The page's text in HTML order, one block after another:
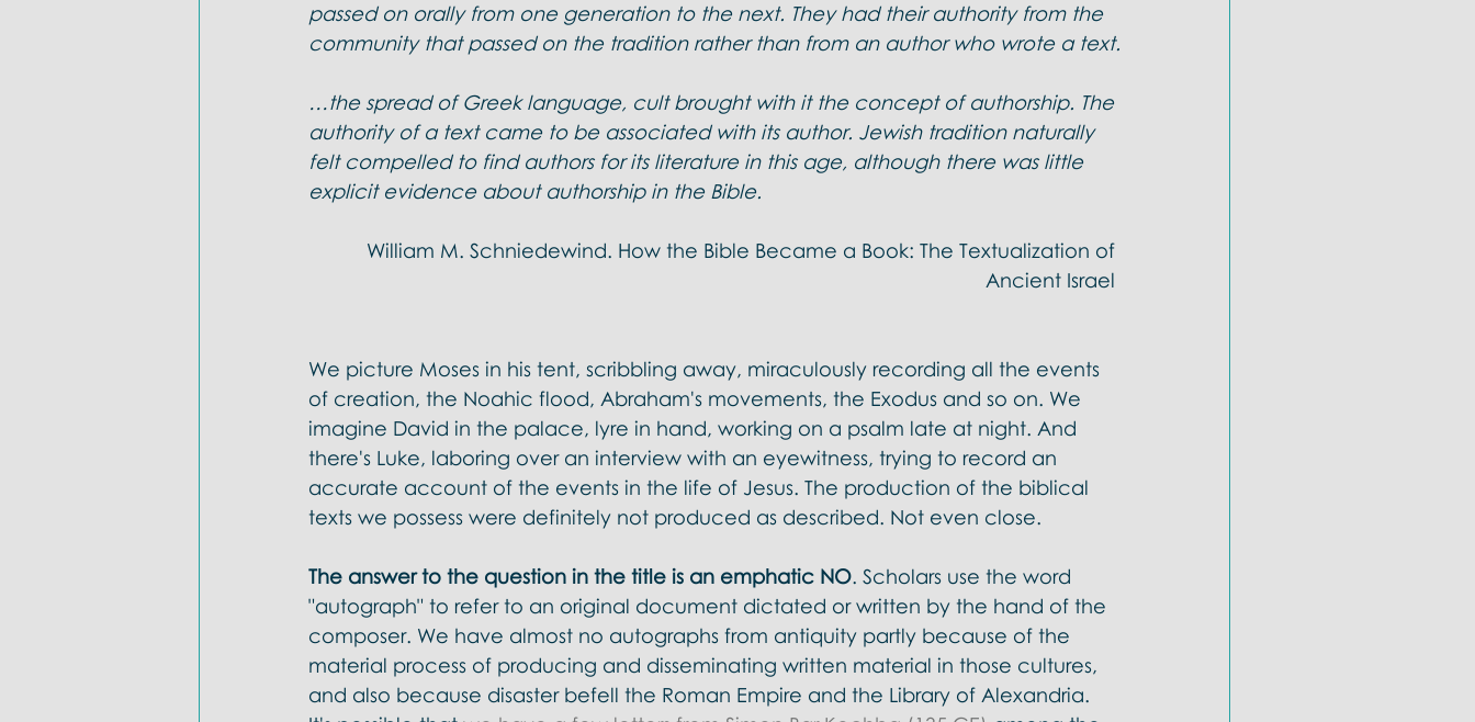
passed on orally from one generation to the next. They had their authority from the
community that passed on the tradition rather than from an author who wrote a text.
…the spread of Greek language, cult brought with it the concept of authorship. The
authority of a text came to be associated with its author. Jewish tradition naturally
felt compelled to find authors for its literature in this age, although there was little
explicit evidence about authorship in the Bible.
William M. Schniedewind. How the Bible Became a Book: The Textualization of
Ancient Israel
We picture Moses in his tent, scribbling away, miraculously recording all the events
of creation, the Noahic flood, Abraham's movements, the Exodus and so on. We
imagine David in the palace, lyre in hand, working on a psalm late at night. And
there's Luke, laboring over an interview with an eyewitness, trying to record an
accurate account of the events in the life of Jesus. The production of the biblical
texts we possess were definitely not produced as described. Not even close.
The answer to the question in the title is an emphatic NO. Scholars use the word
"autograph" to refer to an original document dictated or written by the hand of the
composer. We have almost no autographs from antiquity partly because of the
material process of producing and disseminating written material in those cultures,
and also because disaster befell the Roman Empire and the Library of Alexandria.